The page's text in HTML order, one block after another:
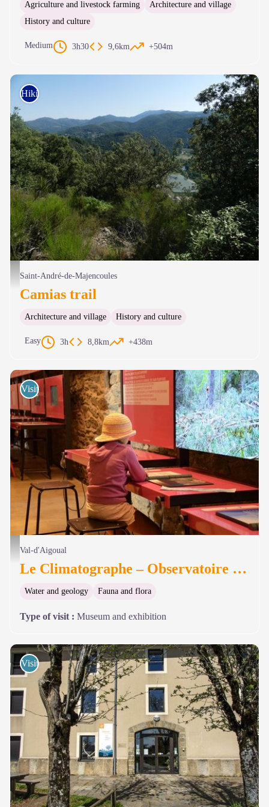
Agriculture and livestock farming
Architecture and village
History and culture
Medium 3h30 9,6km +504m
Vue sur la vallée de l'Hérault - Nathalie Thomas
Hiking on foot
Saint-André-de-Majencoules
Camias trail
Architecture and village History and culture
Easy 3h 8,8km +438m
Mont-Aigoual - Le Climatographe - © Le Climatographe
Visits
Val-d'Aigoual
Le Climatographe – Observatoire du Mont-Aigoual
Water and geology Fauna and flora
Type of visit : Museum and exhibition
Visits